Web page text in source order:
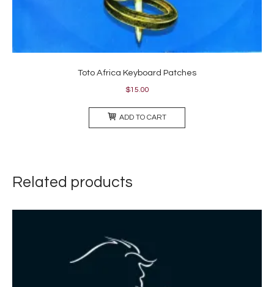
Toto Africa Keyboard Patches
$15.00
ADD TO CART
Related products